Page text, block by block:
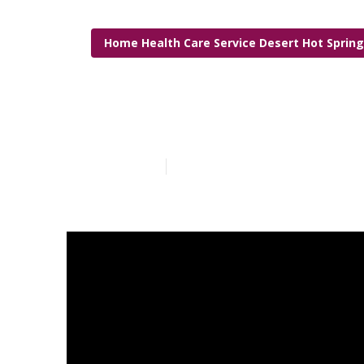
Home Health Care Service Desert Hot